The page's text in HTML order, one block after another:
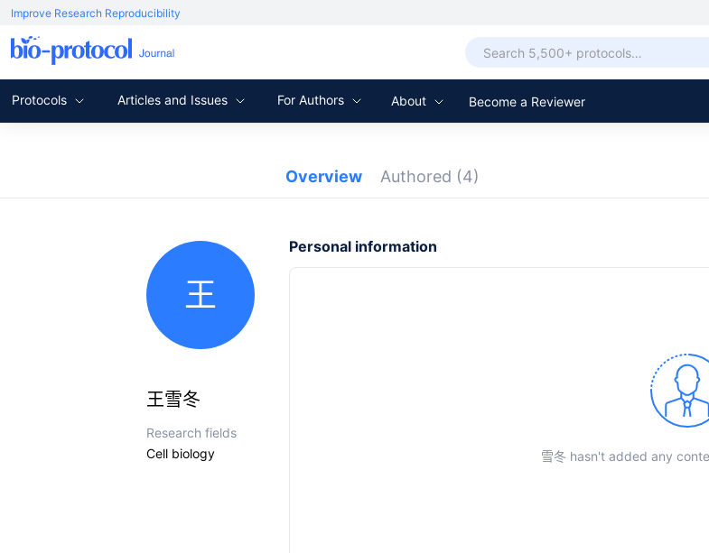
Improve Research Reproducibility
Protocols Articles and Issues For Authors About Become a Reviewer
Overview Authored (4)
王
王雪冬
Research fields
Cell biology
Personal information
雪冬 hasn't added any